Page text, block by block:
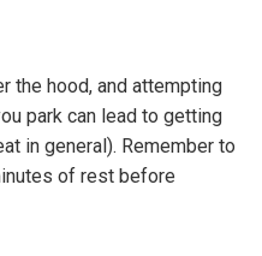
the hood, and attempting
park can lead to getting
in general). Remember to
of rest before